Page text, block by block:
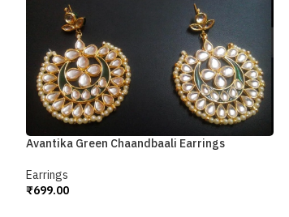
Avantika Green Chaandbaali Earrings
Earrings
₹699.00